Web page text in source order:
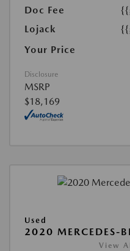
Doc Fee
Lojack
Your Price
Disclosure
MSRP
$18,169
Used
2020 MERCEDES-
View